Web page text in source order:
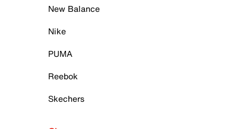
New Balance
Nike
PUMA
Reebok
Skechers